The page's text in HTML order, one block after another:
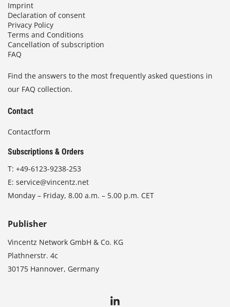
Imprint
Declaration of consent
Privacy Policy
Terms and Conditions
Cancellation of subscription
FAQ
Find the answers to the most frequently asked questions in
our FAQ collection.
Contact
Contactform
Subscriptions & Orders
T: +49-6123-9238-253
E: service@vincentz.net
Monday – Friday, 8.00 a.m. – 5.00 p.m. CET
Publisher
Vincentz Network GmbH & Co. KG
Plathnerstr. 4c
30175 Hannover, Germany